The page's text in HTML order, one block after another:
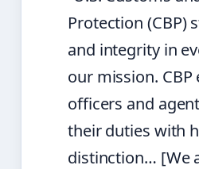
Protection (CBP)
and integrity in
our mission. CBP
officers and
their duties with
distinction… [We